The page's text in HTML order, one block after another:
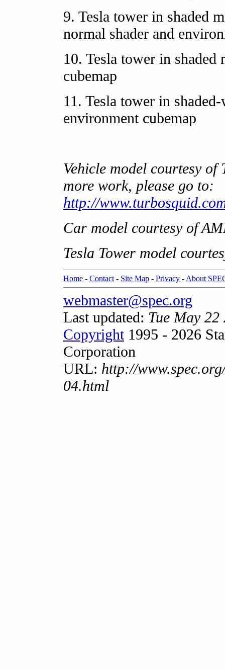
9. Tesla tower in shaded
normal shader and
10. Tesla tower in
cubemap
11. Tesla tower in
environment cubemap
Vehicle model courtesy
more work, please go to:
http://
Car model courtesy of
Tesla Tower model
Home - Contact - Site Map - Privacy - About
webmaster@spec.org
Last updated: Tue May
Copyright1995 - 2026
Corporation
URL: http://
04.html